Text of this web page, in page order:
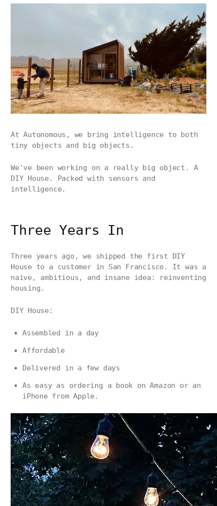
At Autonomous, we bring intelligence to both
tiny objects and big objects.
We've been working on a really big object. A
DIY House. Packed with sensors and
intelligence.
Three Years In
Three years ago, we shipped the first DIY
House to a customer in San Francisco. It was a
naive, ambitious, and insane idea: reinventing
housing.
DIY House:
Assembled in a day
Affordable
Delivered in a few days
As easy as ordering a book on Amazon or an
iPhone from Apple.